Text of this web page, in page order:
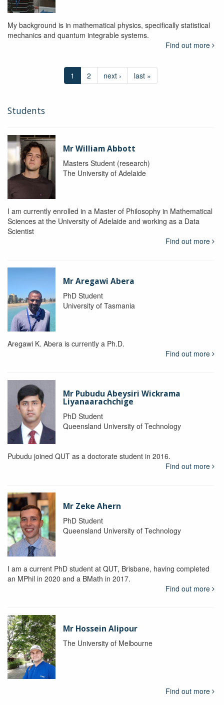
My background is in mathematical physics, specifically statistical
mechanics and quantum integrable systems.
Find out more
1 2 next › last »
Students
Mr William Abbott
Masters Student (research)
The University of Adelaide
I am currently enrolled in a Master of Philosophy in Mathematical
Sciences at the University of Adelaide and working as a Data
Scientist
Find out more
Mr Aregawi Abera
PhD Student
University of Tasmania
Aregawi K. Abera is currently a Ph.D.
Find out more
Mr Pubudu Abeysiri Wickrama
Liyanaarachchige
PhD Student
Queensland University of Technology
Pubudu joined QUT as a doctorate student in 2016.
Find out more
Mr Zeke Ahern
PhD Student
Queensland University of Technology
I am a current PhD student at QUT, Brisbane, having completed
an MPhil in 2020 and a BMath in 2017.
Find out more
Mr Hossein Alipour
The University of Melbourne
Find out more